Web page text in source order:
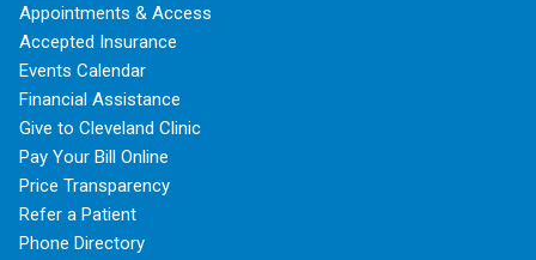
Appointments & Access
Accepted Insurance
Events Calendar
Financial Assistance
Give to Cleveland Clinic
Pay Your Bill Online
Price Transparency
Refer a Patient
Phone Directory